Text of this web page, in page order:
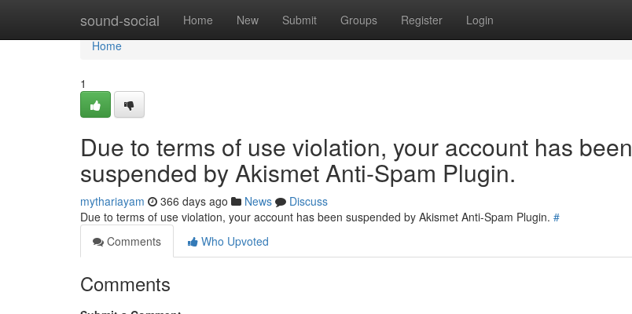
sound-social Home New Submit Groups Register Login
Home
Home
1
Due to terms of use violation, your account has been
suspended by Akismet Anti-Spam Plugin.
mythariayam 366 days ago News
Discuss
Due to terms of use violation, your account has been suspended by Akismet Anti-Spam Plugin. #
Comments
Who Upvoted
Comments